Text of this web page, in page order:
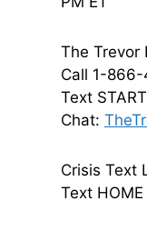
The Trevor
Call 1-
Text
Chat:
Crisis Text
Text